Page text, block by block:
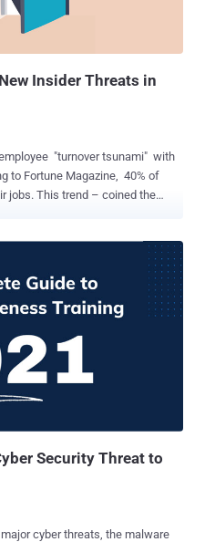
Insider Threats in
"turnover tsunami" with
to Fortune Magazine, 40% of
jobs. This trend – coined the
turmoil of the great resignation
teams are feeling the
your employee security.
your security teams must do
to quickly and effectively
awareness program is more
team—the new b...
Security Threat to